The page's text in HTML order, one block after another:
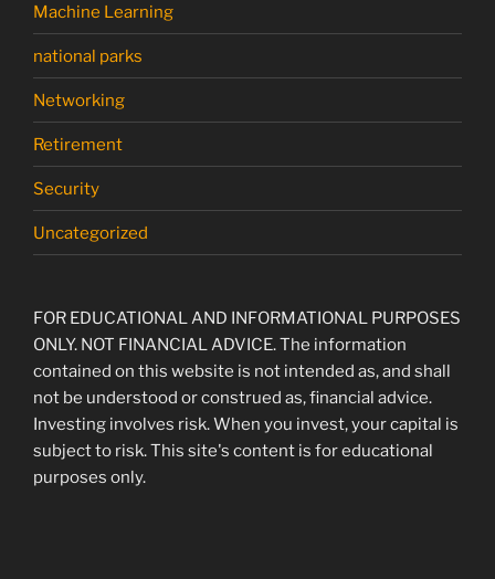
Machine Learning
national parks
Networking
Retirement
Security
Uncategorized
FOR EDUCATIONAL AND INFORMATIONAL PURPOSES
ONLY. NOT FINANCIAL ADVICE. The information
contained on this website is not intended as, and shall
not be understood or construed as, financial advice.
Investing involves risk. When you invest, your capital is
subject to risk. This site's content is for educational
purposes only.